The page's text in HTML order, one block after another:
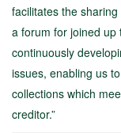
facilitates the
a forum for joined up
continuously
issues, enabling us
collections which
creditor.”